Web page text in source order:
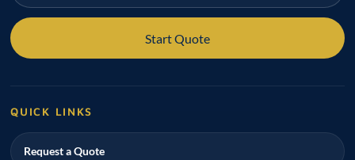
Start Quote
QUICK LINKS
Request a Quote